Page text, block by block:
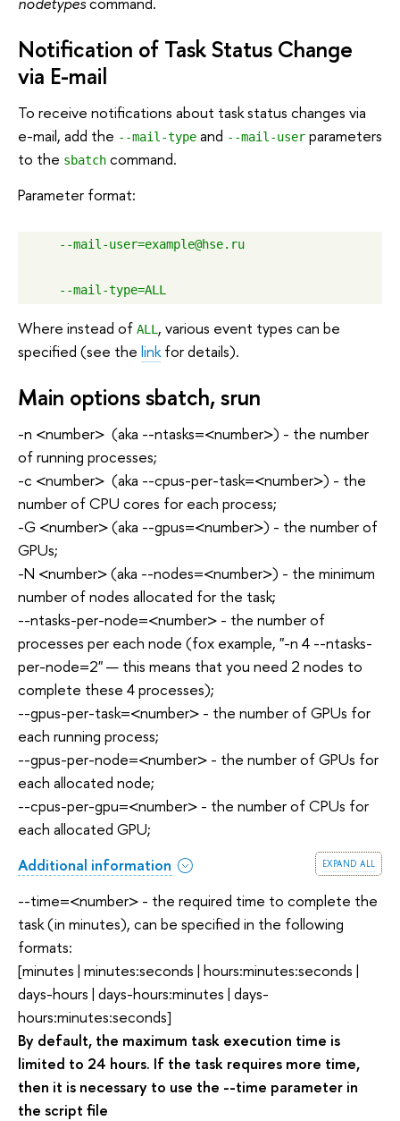
Notification of Task Status Change
via E-mail
To receive notifications about task status changes via
e-mail, add the --mail-type and --mail-user parameters
to the sbatch command.
Parameter format:
--mail-user=example@hse.ru
--mail-type=ALL
Where instead of ALL , various event types can be
specified (see the linkfor details).
Main options sbatch, srun
-n <number> (aka --ntasks=<number>) - the number
of running processes;
-c <number> (aka --cpus-per-task=<number>) - the
number of CPU cores for each process;
-G <number> (aka --gpus=<number>) - the number of
GPUs;
-N <number> (aka --nodes=<number>) - the minimum
number of nodes allocated for the task;
--ntasks-per-node=<number> - the number of
processes per each node (fox example, "-n 4 --ntasks-
per-node=2" — this means that you need 2 nodes to
complete these 4 processes);
--gpus-per-task=<number> - the number of GPUs for
each running process;
--gpus-per-node=<number> - the number of GPUs for
each allocated node;
--cpus-per-gpu=<number> - the number of CPUs for
each allocated GPU;
expand all
Additional information
--time=<number> - the required time to complete the
task (in minutes), can be specified in the following
formats:
[minutes | minutes:seconds | hours:minutes:seconds |
days-hours | days-hours:minutes | days-
hours:minutes:seconds]
By default, the maximum task execution time is
limited to 24 hours. If the task requires more time,
then it is necessary to use the --time parameter in
the script file